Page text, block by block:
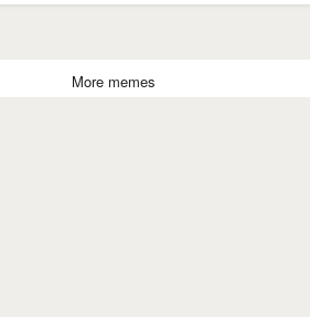
More memes